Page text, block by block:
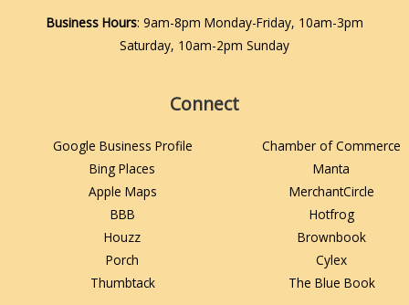
Business Hours: 9am-8pm Monday-Friday, 10am-3pm
Saturday, 10am-2pm Sunday
Connect
Google Business Profile
Bing Places
Apple Maps
BBB
Houzz
Porch
Thumbtack
Chamber of Commerce
Manta
MerchantCircle
Hotfrog
Brownbook
Cylex
The Blue Book